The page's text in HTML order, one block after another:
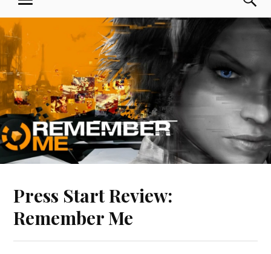
Skip
to
content
Press Start to Continue
MENU
Press Start Review:
Remember Me